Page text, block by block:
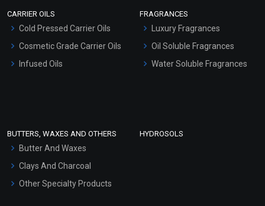
Hair Oils
CARRIER OILS
Cold Pressed Carrier Oils
Cosmetic Grade Carrier Oils
Infused Oils
FRAGRANCES
Luxury Fragrances
Oil Soluble Fragrances
Water Soluble Fragrances
BUTTERS, WAXES AND OTHERS
Butter And Waxes
Clays And Charcoal
Other Specialty Products
HYDROSOLS